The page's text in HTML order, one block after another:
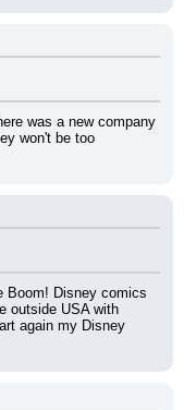
was a new company
won't be too
Boom! Disney comics
outside USA with
again my Disney